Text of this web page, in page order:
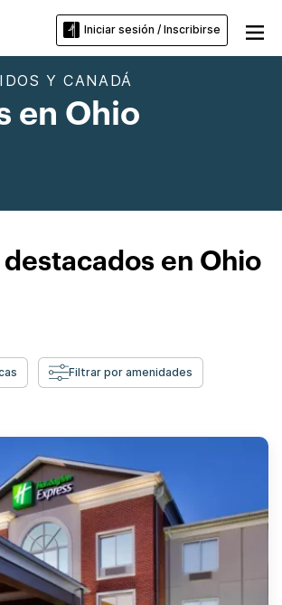
Iniciar sesión / Inscribirse
Y CANADÁ
en Ohio
destacados en Ohio
Filtrar por amenidades